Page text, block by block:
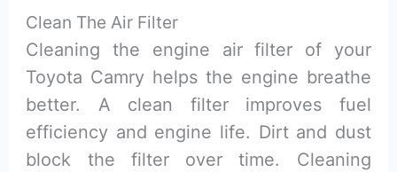
Clean The Air Filter
Cleaning the engine air filter of your
Toyota Camry helps the engine breathe
better. A clean filter improves fuel
efficiency and engine life. Dirt and dust
block the filter over time. Cleaning